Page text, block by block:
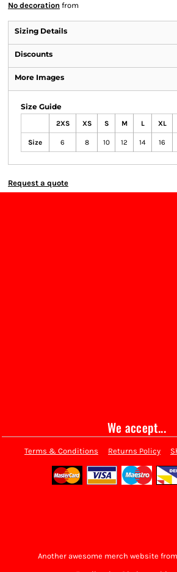
No decoration from
Sizing Details
Discounts
More Images
Size Guide
2XS XS S M L XL
Size 6 8 10 12 14 16
Request a quote
We accept...
Terms & Conditions Returns Policy
Another awesome merch website